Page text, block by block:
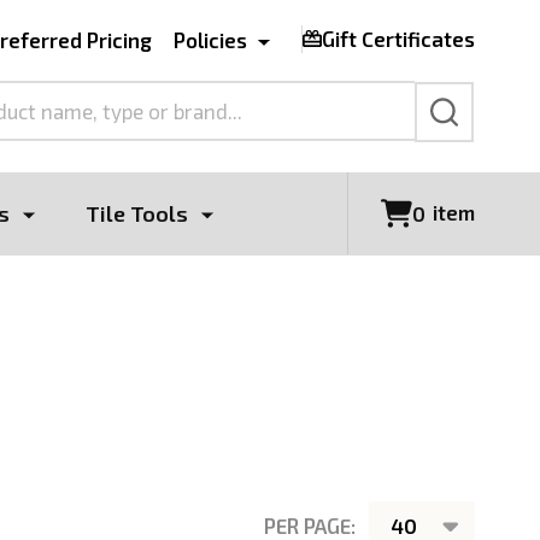
Pricing Policies Gift Certificates
SEARCH
Tile Tools 0 item
PER PAGE: